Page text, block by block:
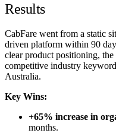
Results
CabFare went from a static
driven platform within 90
clear product positioning,
competitive industry
Australia.
Key Wins:
+65% increase in
months.